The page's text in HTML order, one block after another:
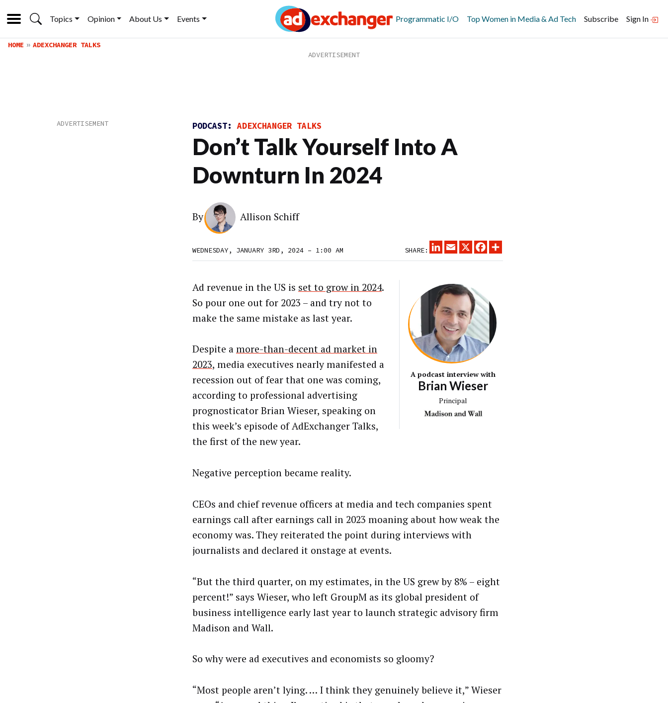
Topics Opinion About Us Events Programmatic I/O Top Women in Media & Ad Tech Subscribe Sign In
HOME ADEXCHANGER TALKS
PODCAST:ADEXCHANGER TALKS
Don’t Talk Yourself Into A
Downturn In 2024
By Allison Schiff
WEDNESDAY, JANUARY 3RD, 2024 – 1:00 AM SHARE:
LINKEDINEMAIL
X FACEBOOK
A podcast interview with
Brian Wieser
Principal
Ad revenue in the US is set to grow in 2024.
So pour one out for 2023 – and try not to
make the same mistake as last year.
Despite amore-than-decent ad market in
2023, media executives nearly manifested a
recession out of fear that one was coming,
according to professional advertising
prognosticator Brian Wieser, speaking on
this week’s episode of AdExchanger Talks,
the first of the new year.
Negative perception became reality.
CEOs and chief revenue officers at media and tech companies spent
earnings call after earnings call in 2023 moaning about how weak the
economy was. They reiterated the point during interviews with
journalists and declared it onstage at events.
“But the third quarter, on my estimates, in the US grew by 8% – eight
percent!” says Wieser, who left GroupM as its global president of
business intelligence early last year to launch strategic advisory firm
Madison and Wall.
So why were ad executives and economists so gloomy?
“Most people aren’t lying. … I think they genuinely believe it,” Wieser